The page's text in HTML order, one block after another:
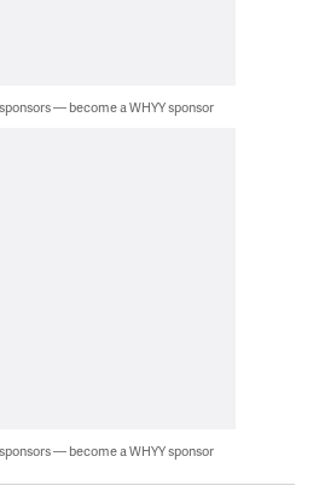
— become a WHYY sponsor
— become a WHYY sponsor